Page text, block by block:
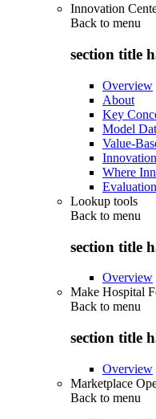
Innovation
Back to menu
section title
Overview
About
Key
Model
Value-
Where
Lookup tools
Back to menu
section title
Overview
Make Hospital
Back to menu
section title
Overview
Marketplace
Back to menu